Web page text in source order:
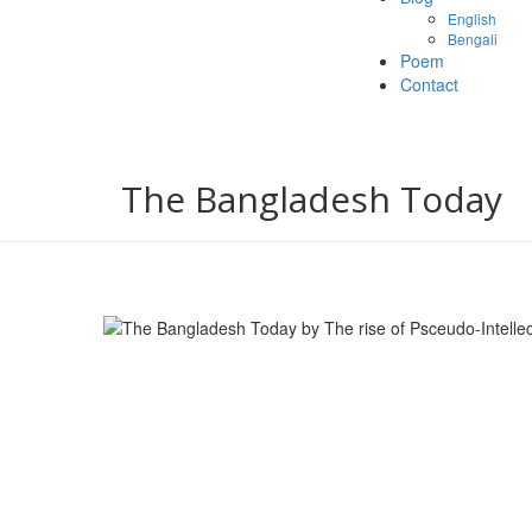
English
Bengali
Poem
Contact
The Bangladesh Today